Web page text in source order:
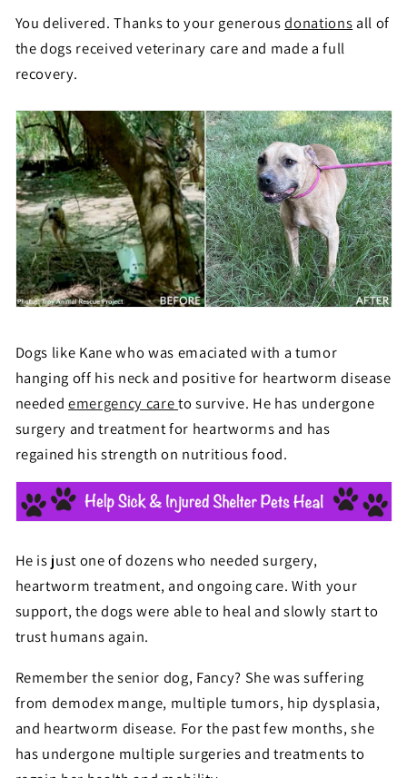
You delivered. Thanks to your generousdonations all of
the dogs received veterinary care and made a full
recovery.
Dogs like Kane who was emaciated with a tumor
hanging off his neck and positive for heartworm disease
neededemergency careto survive. He has undergone
surgery and treatment for heartworms and has
regained his strength on nutritious food.
He is just one of dozens who needed surgery,
heartworm treatment, and ongoing care. With your
support, the dogs were able to heal and slowly start to
trust humans again.
Remember the senior dog, Fancy? She was suffering
from demodex mange, multiple tumors, hip dysplasia,
and heartworm disease. For the past few months, she
has undergone multiple surgeries and treatments to